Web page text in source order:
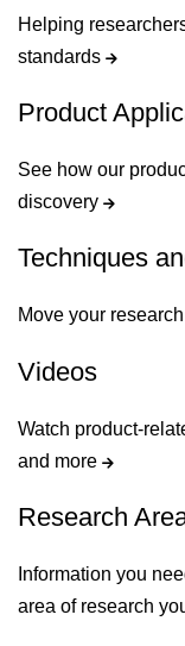
Helping
standards
Product
See how our
discovery
Techniques
Move your
Videos
Watch product-
and more
Research
Information you
area of research